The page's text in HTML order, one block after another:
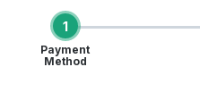
1
Payment
Method